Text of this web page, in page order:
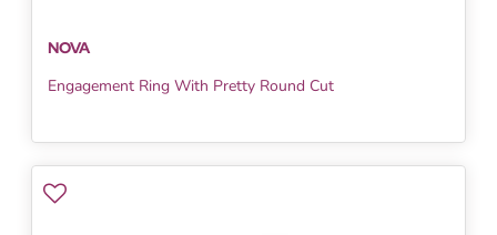
NOVA
Engagement Ring With Pretty Round Cut